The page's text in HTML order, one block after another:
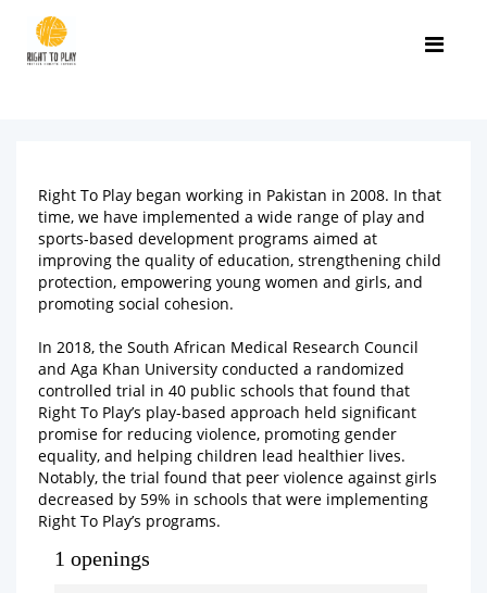
Right To Play began working in Pakistan in 2008. In that
time, we have implemented a wide range of play and
sports-based development programs aimed at
improving the quality of education, strengthening child
protection, empowering young women and girls, and
promoting social cohesion.
In 2018, the South African Medical Research Council
and Aga Khan University conducted a randomized
controlled trial in 40 public schools that found that
Right To Play’s play-based approach held significant
promise for reducing violence, promoting gender
equality, and helping children lead healthier lives.
Notably, the trial found that peer violence against girls
decreased by 59% in schools that were implementing
Right To Play’s programs.
1 openings